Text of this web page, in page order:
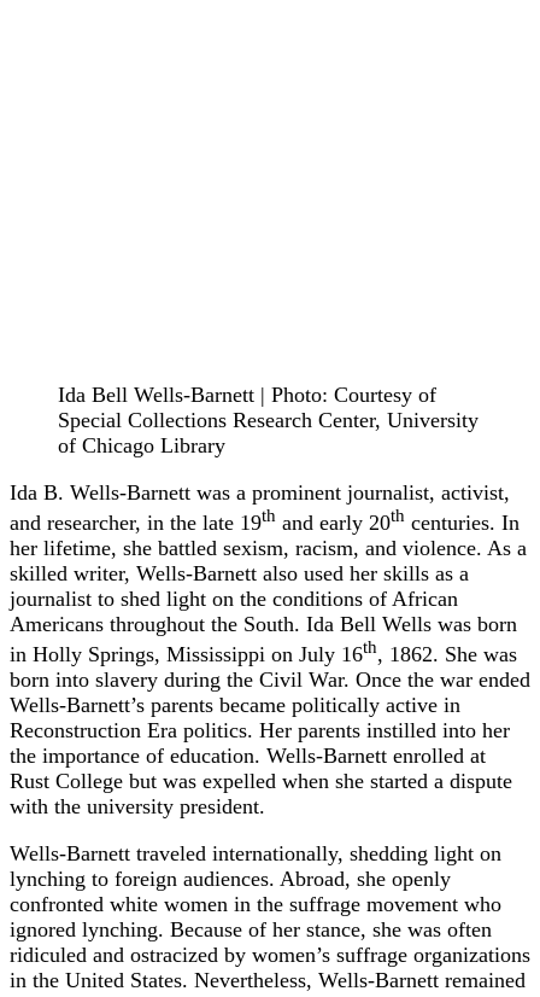
Ida Bell Wells-Barnett | Photo: Courtesy of
Special Collections Research Center, University
of Chicago Library
Ida B. Wells-Barnett was a prominent journalist, activist,
and researcher, in the late 19th and early 20th centuries. In
her lifetime, she battled sexism, racism, and violence. As a
skilled writer, Wells-Barnett also used her skills as a
journalist to shed light on the conditions of African
Americans throughout the South. Ida Bell Wells was born
in Holly Springs, Mississippi on July 16th, 1862. She was
born into slavery during the Civil War. Once the war ended
Wells-Barnett’s parents became politically active in
Reconstruction Era politics. Her parents instilled into her
the importance of education. Wells-Barnett enrolled at
Rust College but was expelled when she started a dispute
with the university president.
Wells-Barnett traveled internationally, shedding light on
lynching to foreign audiences. Abroad, she openly
confronted white women in the suffrage movement who
ignored lynching. Because of her stance, she was often
ridiculed and ostracized by women’s suffrage organizations
in the United States. Nevertheless, Wells-Barnett remained